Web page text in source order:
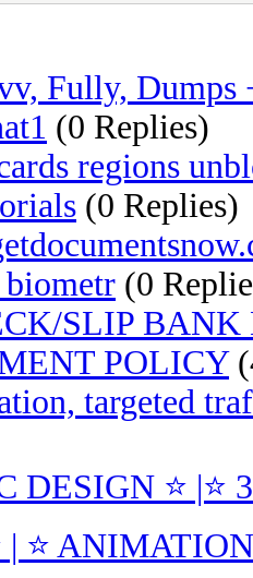
Fully, Dumps
(0 Replies)
regions
(0 Replies)
(0
SLIP
POLICY
targeted
DESIGN ⭐
⭐ ANIMATION